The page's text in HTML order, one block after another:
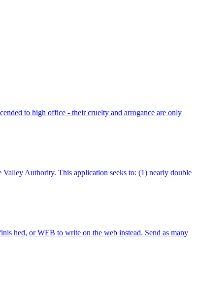
to high office - their cruelty and arrogance are only
Valley Authority. This application seeks to: (1) nearly double
hed, or WEB to write on the web instead. Send as many